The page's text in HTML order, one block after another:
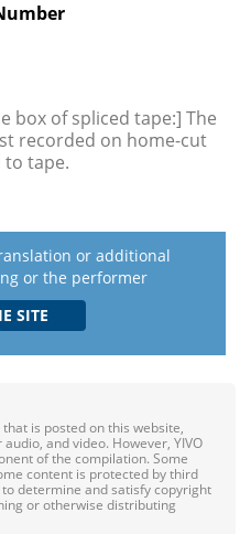
box of spliced tape:] The
recorded on home-cut
to tape.
or additional
or the performer
is posted on this website,
and video. However, YIVO
of the compilation. Some
content is protected by third
determine and satisfy copyright
or otherwise distributing